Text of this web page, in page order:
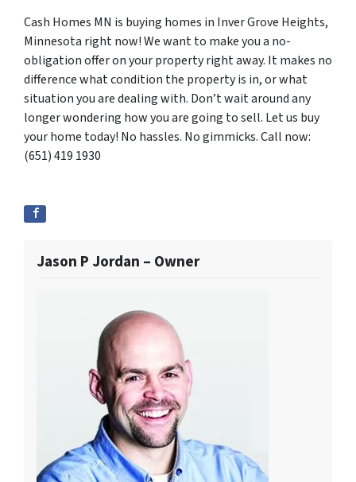
Cash Homes MN is buying homes in Inver Grove Heights,
Minnesota right now! We want to make you a no-
obligation offer on your property right away. It makes no
difference what condition the property is in, or what
situation you are dealing with. Don’t wait around any
longer wondering how you are going to sell. Let us buy
your home today! No hassles. No gimmicks. Call now:
(651) 419 1930
Jason P Jordan – Owner